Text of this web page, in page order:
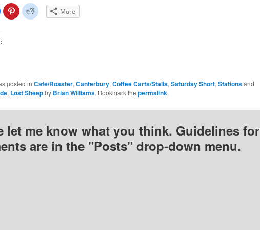
share
Click
to
share
Click
to More
posted in Cafe/Roaster, Canterbury, Coffee Carts/Stalls, Saturday Short, Stationsand
, Lost Sheepby Brian Williams. Bookmark the permalink.
let me know what you think. Guidelines for
are in the "Posts" drop-down menu.